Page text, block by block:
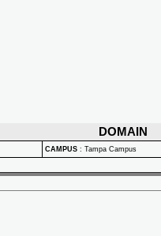
DOMAIN
CAMPUS : Tampa Campus